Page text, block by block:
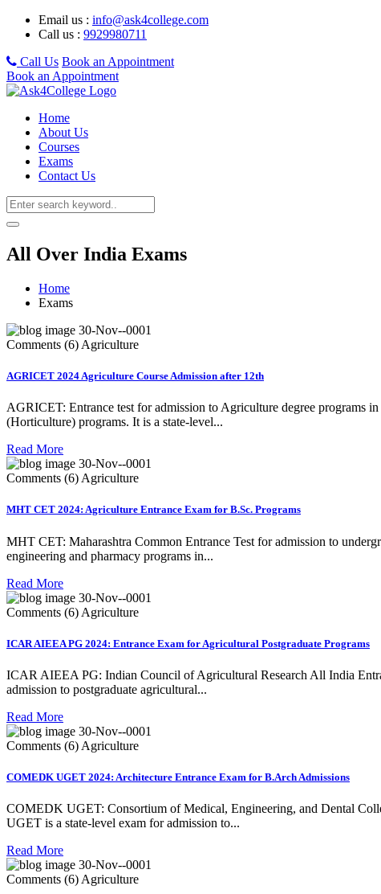
Email us : info@ask4college.com
Call us : 9929980711
Call Us Book an Appointment
Book an Appointment
Home
About Us
Courses
Exams
Contact Us
All Over India Exams
Home
Exams
30-Nov--0001
Comments (6) Agriculture
AGRICET 2024 Agriculture Course Admission after 12th
AGRICET: Entrance test for admission to Agriculture degree programs
(Horticulture) programs. It is a state-level...
Read More
30-Nov--0001
Comments (6) Agriculture
MHT CET 2024: Agriculture Entrance Exam for B.Sc. Programs
MHT CET: Maharashtra Common Entrance Test for admission to
engineering and pharmacy programs in...
Read More
30-Nov--0001
Comments (6) Agriculture
ICAR AIEEA PG 2024: Entrance Exam for Agricultural Postgraduate Programs
ICAR AIEEA PG: Indian Council of Agricultural Research All India
admission to postgraduate agricultural...
Read More
30-Nov--0001
Comments (6) Agriculture
COMEDK UGET 2024: Architecture Entrance Exam for B.Arch Admissions
COMEDK UGET: Consortium of Medical, Engineering, and Dental
UGET is a state-level exam for admission to...
Read More
30-Nov--0001
Comments (6) Agriculture